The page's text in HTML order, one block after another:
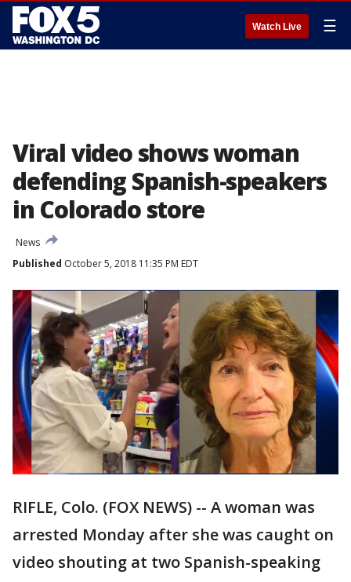
Watch Live ☰
Viral video shows woman
defending Spanish-speakers
in Colorado store
News
Published October 5, 2018 11:35 PM EDT
RIFLE, Colo. (FOX NEWS) -- A woman was
arrested Monday after she was caught on
video shouting at two Spanish-speaking